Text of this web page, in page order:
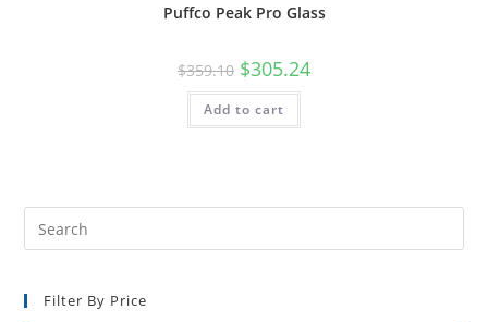
Puffco Peak Pro Glass
$359.10 $305.24
Add to cart
Filter By Price